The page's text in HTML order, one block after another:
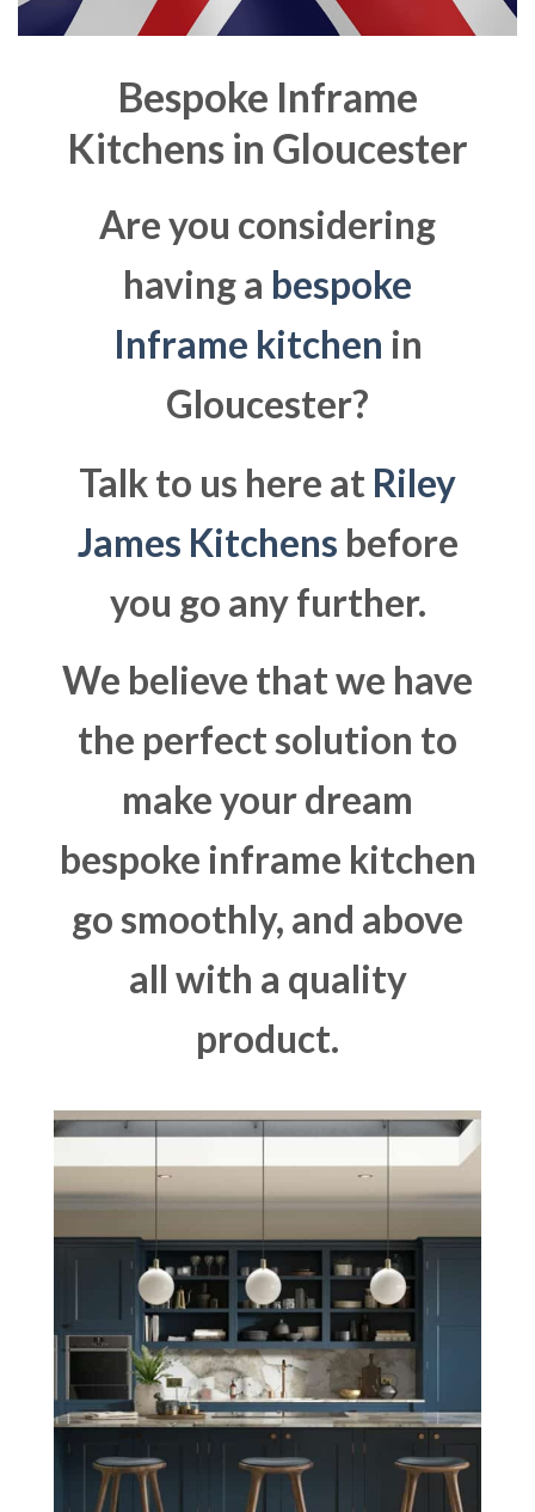
Bespoke Inframe
Kitchens in Gloucester
Are you considering
having a bespoke
Inframe kitchen in
Gloucester?
Talk to us here at Riley
James Kitchens before
you go any further.
We believe that we have
the perfect solution to
make your dream
bespoke inframe kitchen
go smoothly, and above
all with a quality
product.